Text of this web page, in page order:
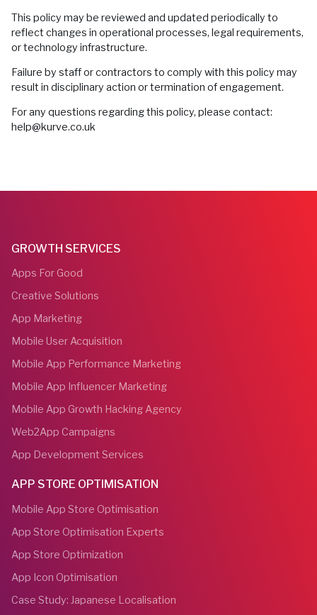
This policy may be reviewed and updated periodically to
reflect changes in operational processes, legal requirements,
or technology infrastructure.
Failure by staff or contractors to comply with this policy may
result in disciplinary action or termination of engagement.
For any questions regarding this policy, please contact:
help@kurve.co.uk
GROWTH SERVICES
Apps For Good
Creative Solutions
App Marketing
Mobile User Acquisition
Mobile App Performance Marketing
Mobile App Influencer Marketing
Mobile App Growth Hacking Agency
Web2App Campaigns
App Development Services
APP STORE OPTIMISATION
Mobile App Store Optimisation
App Store Optimisation Experts
App Store Optimization
App Icon Optimisation
Case Study: Japanese Localisation